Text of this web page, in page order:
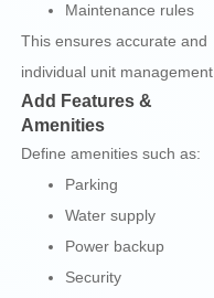
Maintenance rules
This ensures accurate and
individual unit management.
Add Features &
Amenities
Define amenities such as:
Parking
Water supply
Power backup
Security